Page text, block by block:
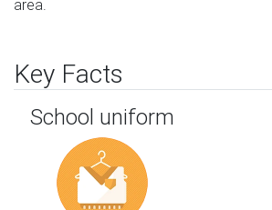
area.
Key Facts
School uniform